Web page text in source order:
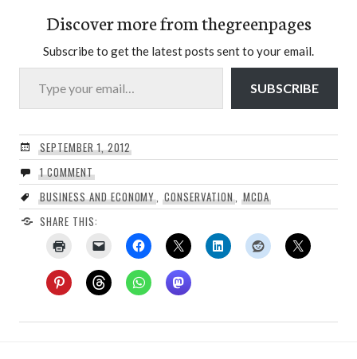
Discover more from thegreenpages
Subscribe to get the latest posts sent to your email.
Type your email…
SUBSCRIBE
SEPTEMBER 1, 2012
1 COMMENT
BUSINESS AND ECONOMY ,CONSERVATION, MCDA
SHARE THIS: